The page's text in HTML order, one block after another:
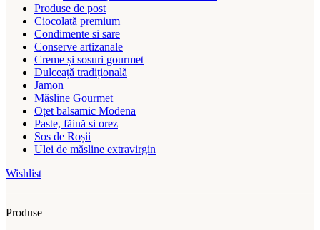
Produse de post
Ciocolată premium
Condimente si sare
Conserve artizanale
Creme și sosuri gourmet
Dulceață tradițională
Jamon
Măsline Gourmet
Oțet balsamic Modena
Paste, făină si orez
Sos de Roșii
Ulei de măsline extravirgin
Wishlist
Produse